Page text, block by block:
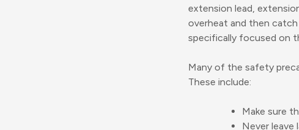
extension lead,
overheat and then
specifically focused on
Many of the safety
These include:
Make sure
Never leave